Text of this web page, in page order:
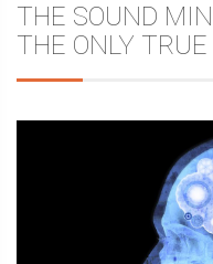
THE SOUND
THE ONLY